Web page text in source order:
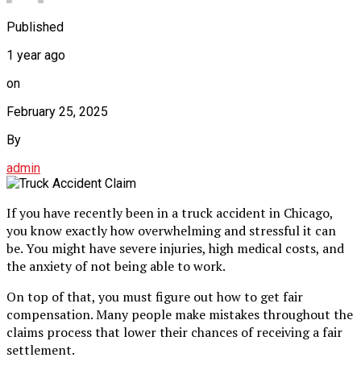
Published
1 year ago
on
February 25, 2025
By
admin
If you have recently been in a truck accident in Chicago,
you know exactly how overwhelming and stressful it can
be. You might have severe injuries, high medical costs, and
the anxiety of not being able to work.
On top of that, you must figure out how to get fair
compensation. Many people make mistakes throughout the
claims process that lower their chances of receiving a fair
settlement.